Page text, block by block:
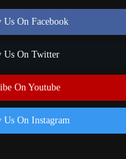
On Facebook
Us On Twitter
On Youtube
Us On Instagram